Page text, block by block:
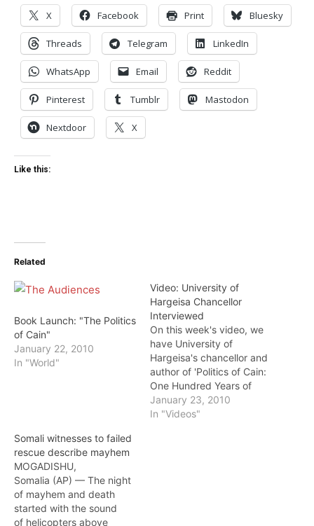
X Facebook Print Bluesky
Threads Telegram LinkedIn
WhatsApp Email Reddit
Pinterest Tumblr Mastodon
Nextdoor X
Like this:
Related
Book Launch: "The Politics
of Cain"
January 22, 2010
In "World"
Video: University of
Hargeisa Chancellor
Interviewed
On this week's video, we
have University of
Hargeisa's chancellor and
author of 'Politics of Cain:
One Hundred Years of
Crises in Somali Politics',
Professor Hussein A.
January 23, 2010
In "Videos"
Somali witnesses to failed
rescue describe mayhem
MOGADISHU,
Somalia (AP) — The night
of mayhem and death
started with the sound
of helicopters above